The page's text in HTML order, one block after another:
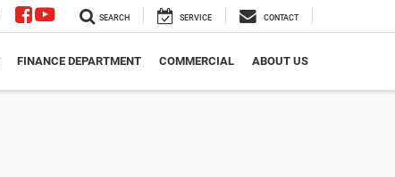
SEARCH SERVICE CONTACT
FINANCE DEPARTMENT COMMERCIAL ABOUT US